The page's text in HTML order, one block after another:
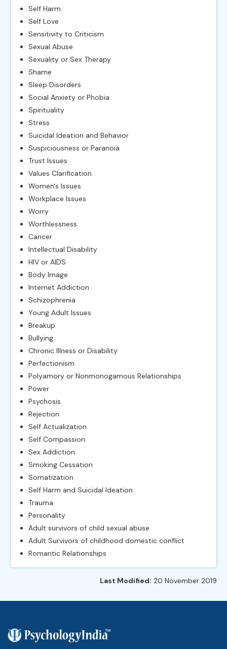
Self Harm
Self Love
Sensitivity to Criticism
Sexual Abuse
Sexuality or Sex Therapy
Shame
Sleep Disorders
Social Anxiety or Phobia
Spirituality
Stress
Suicidal Ideation and Behavior
Suspiciousness or Paranoia
Trust Issues
Values Clarification
Women's Issues
Workplace Issues
Worry
Worthlessness
Cancer
Intellectual Disability
HIV or AIDS
Body Image
Internet Addiction
Schizophrenia
Young Adult Issues
Breakup
Bullying
Chronic Illness or Disability
Perfectionism
Polyamory or Nonmonogamous Relationships
Power
Psychosis
Rejection
Self Actualization
Self Compassion
Sex Addiction
Smoking Cessation
Somatization
Self Harm and Suicidal Ideation
Trauma
Personality
Adult survivors of child sexual abuse
Adult Survivors of childhood domestic conflict
Romantic Relationships
Last Modified: 20 November 2019